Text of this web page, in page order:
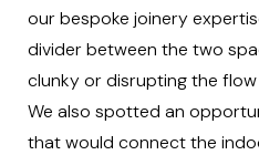
ourbespoke joinery
divider between the two
clunky or disrupting the
We also spotted an
that would connect the